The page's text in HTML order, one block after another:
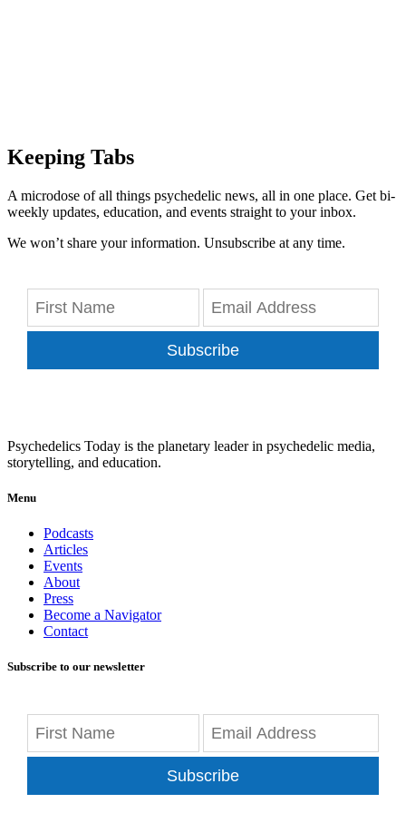
Keeping Tabs
A microdose of all things psychedelic news, all in one place. Get bi-
weekly updates, education, and events straight to your inbox.
We won’t share your information. Unsubscribe at any time.
Subscribe
Psychedelics Today is the planetary leader in psychedelic media,
storytelling, and education.
Menu
Podcasts
Articles
Events
About
Press
Become a Navigator
Contact
Subscribe to our newsletter
Subscribe